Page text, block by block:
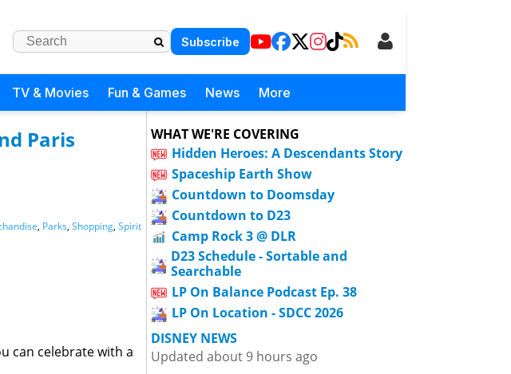
Subscribe
TV & Movies Fun & Games News More
Paris
, Parks, Shopping, Spirit
can celebrate with a
WHAT WE'RE COVERING
Hidden Heroes: A Descendants Story
Spaceship Earth Show
Countdown to Doomsday
Countdown to D23
Camp Rock 3 @ DLR
D23 Schedule - Sortable and
Searchable
LP On Balance Podcast Ep. 38
LP On Location - SDCC 2026
DISNEY NEWS
Updated about 9 hours ago